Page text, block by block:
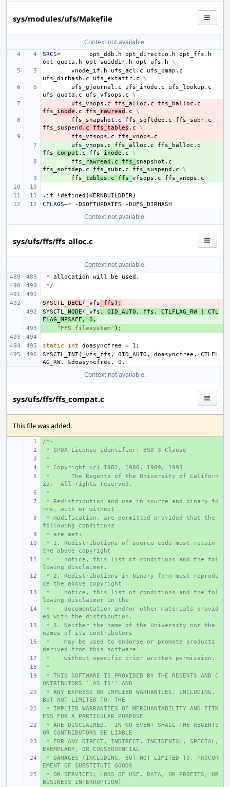
sys/modules/ufs/Makefile
Context not available.
SRCS= opt_ddb.h opt_directio.h
opt_ffs.h
opt_quota.h
opt_suiddir.h opt_ufs.h
\
vnode_if.h
ufs_acl.c
ufs_bmap.c
ufs_dirhash.c
ufs_extattr.c
\
ufs_gjournal.c
ufs_inode.c
ufs_lookup.c
ufs_quota.c
ufs_vfsops.c
\
ufs_vnops.c ffs_alloc.c
ffs_balloc.c
ffs_ inode .c ffs_ rawread .c
\
ffs_snapshot.c ffs_softdep.c
ffs_subr.c
ffs_suspend .c ffs_tables .c
\
ffs_vfsops.c
ufs_vnops.c ffs_alloc.c
ffs_balloc.c
ffs_ compat .c ffs_ inode .c
\
ffs_ rawread.c ffs_ snapshot.c
ffs_softdep.c
ffs_subr.c ffs_suspend.c
\
ffs_ tables.c ffs_ vfsops.c
.if
!defined(KERNBUILDDIR)
CFLAGS+= -DSOFTUPDATES
Context not available.
sys/ufs/ffs/ffs_alloc.c
Context not available.
* allocation will be used .
*/
-
SYSCTL_ DECL( _vfs _ffs );
+
SYSCTL_ NODE ( _vfs , OID_AUTO , ffs , CTLFLAG_RW
CTL
FLAG_MPSAFE , 0 ,
"FFS filesystem" );
static int doasyncfree = 1 ;
SYSCTL_INT( _vfs_ffs , OID_AUTO , doasyncfree ,
CTLFL
AG_RW, &doasyncfree , 0 ,
Context not available.
sys/ufs/ffs/ffs_compat.c
This file was added.
+
/*-
+
* SPDX-License-Identifier: BSD-3-Clause
+
*
+
* Copyright (c) 1982, 1986, 1989, 1993
+
*
The Regents of the University of Californ
ia.  All rights reserved.
+
*
+
* Redistribution and use in source and binary fo
rms, with or without
+
* modification, are permitted provided that the
following conditions
+
* are met:
+
* 1. Redistributions of source code must retain
the above copyright
+
*    notice, this list of conditions and the fol
lowing disclaimer.
+
* 2. Redistributions in binary form must reprodu
ce the above copyright
+
*    notice, this list of conditions and the fol
lowing disclaimer in the
+
*    documentation and/or other materials provid
ed with the distribution.
+
* 3. Neither the name of the University nor the
names of its contributors
+
*    may be used to endorse or promote products
derived from this software
+
*    without specific prior written permission.
+
*
+
* THIS SOFTWARE IS PROVIDED BY THE REGENTS AND C
ONTRIBUTORS ``AS IS'' AND
+
* ANY EXPRESS OR IMPLIED WARRANTIES, INCLUDING,
BUT NOT LIMITED TO, THE
+
* IMPLIED WARRANTIES OF MERCHANTABILITY AND FITN
ESS FOR A PARTICULAR PURPOSE
+
* ARE DISCLAIMED.  IN NO EVENT SHALL THE REGENTS
OR CONTRIBUTORS BE LIABLE
+
* FOR ANY DIRECT, INDIRECT, INCIDENTAL, SPECIAL,
EXEMPLARY, OR CONSEQUENTIAL
+
* DAMAGES (INCLUDING, BUT NOT LIMITED TO, PROCUR
EMENT OF SUBSTITUTE GOODS
+
* OR SERVICES; LOSS OF USE, DATA, OR PROFITS; OR
BUSINESS INTERRUPTION)